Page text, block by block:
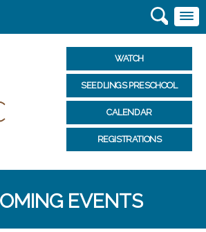
WATCH
SEEDLINGS PRESCHOOL
CALENDAR
REGISTRATIONS
EVENTS